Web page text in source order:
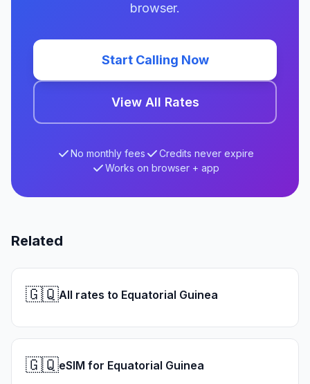
browser.
Start Calling Now
View All Rates
No monthly fees
Credits never expire
Works on browser + app
Related
🇬🇶All rates to Equatorial Guinea
🇬🇶eSIM for Equatorial Guinea